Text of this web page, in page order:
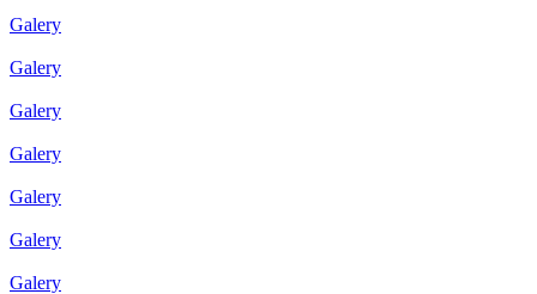
Galery
Galery
Galery
Galery
Galery
Galery
Galery